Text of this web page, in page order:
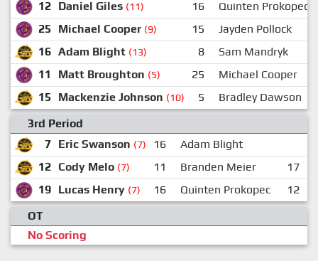
12 Daniel Giles (11) 16
Quinten Prokopec
25
Michael Cooper (9) 15
Jayden Pollock
16 Adam Blight (13) 8
Sam Mandryk
11
Matt Broughton (5) 25
Michael Cooper
15
Mackenzie Johnson (10) 5
Bradley Dawson
3rd Period
7 Eric Swanson (7) 16
Adam Blight
12 Cody Melo (7) 11 Branden Meier 17
19 Lucas Henry (7) 16 Quinten Prokopec 12
OT
No Scoring